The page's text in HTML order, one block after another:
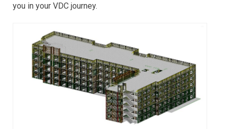
you in your VDC journey.